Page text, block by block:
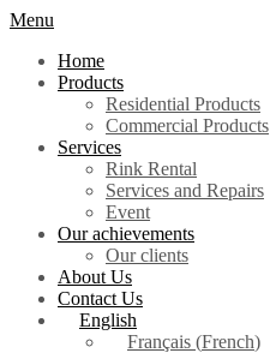
Menu
Home
Products
Residential Products
Commercial Products
Services
Rink Rental
Services and Repairs
Event
Our achievements
Our clients
About Us
Contact Us
English
Français (French)